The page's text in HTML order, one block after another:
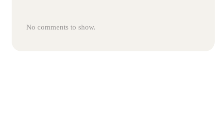
No comments to show.